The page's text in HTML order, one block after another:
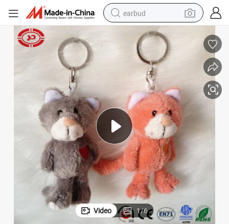
earbud
alloy wheel
wheel loader
crawler excavator
farm tractor
tshirt
container house
Video 1/6